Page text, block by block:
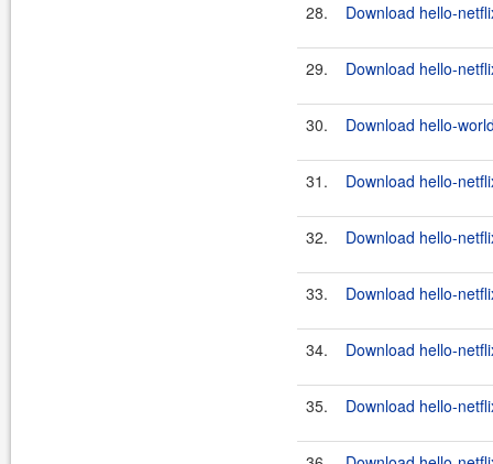
28. Download hello-
29. Download hello-
30. Download hello-
31. Download hello-
32. Download hello-
33. Download hello-
34. Download hello-
35. Download hello-